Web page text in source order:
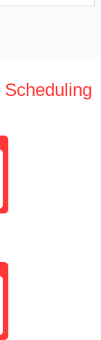
Scheduling